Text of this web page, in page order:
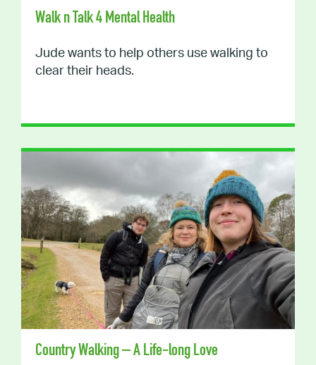
Walk n Talk 4 Mental Health
Jude wants to help others use walking to
clear their heads.
Country Walking – A Life-long Love